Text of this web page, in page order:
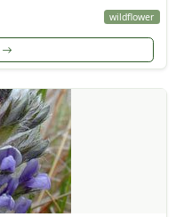
wildflower